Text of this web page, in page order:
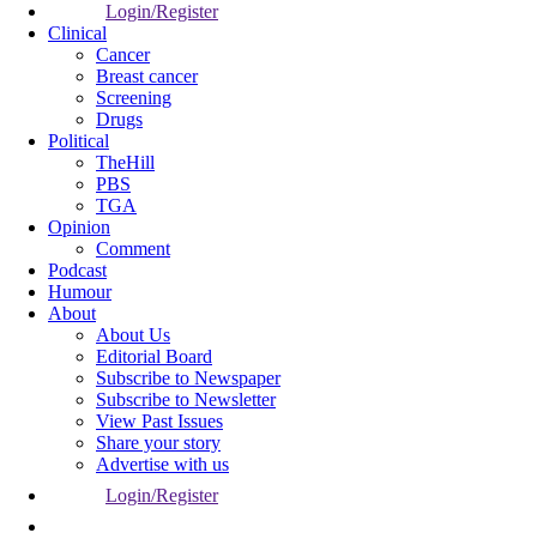
Login/Register
Clinical
Cancer
Breast cancer
Screening
Drugs
Political
TheHill
PBS
TGA
Opinion
Comment
Podcast
Humour
About
About Us
Editorial Board
Subscribe to Newspaper
Subscribe to Newsletter
View Past Issues
Share your story
Advertise with us
Login/Register